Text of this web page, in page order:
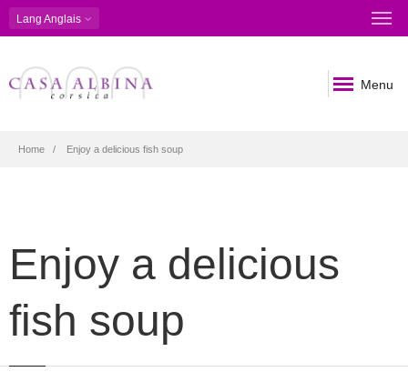
Lang Anglais
Menu
Breadcrumb
Home Enjoy a delicious fish soup
Enjoy a delicious
fish soup